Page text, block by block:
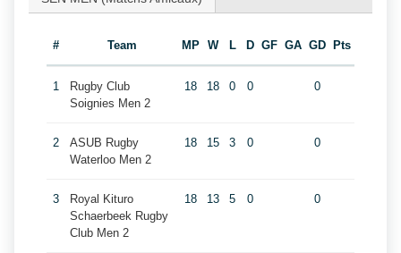
# Team MP W L D GF GA GD Pts
1
Rugby Club
Soignies Men 2
18 18 0 0 0
2
ASUB Rugby
Waterloo Men 2
18 15 3 0 0
3
Royal Kituro
Schaerbeek Rugby
Club Men 2
18 13 5 0 0